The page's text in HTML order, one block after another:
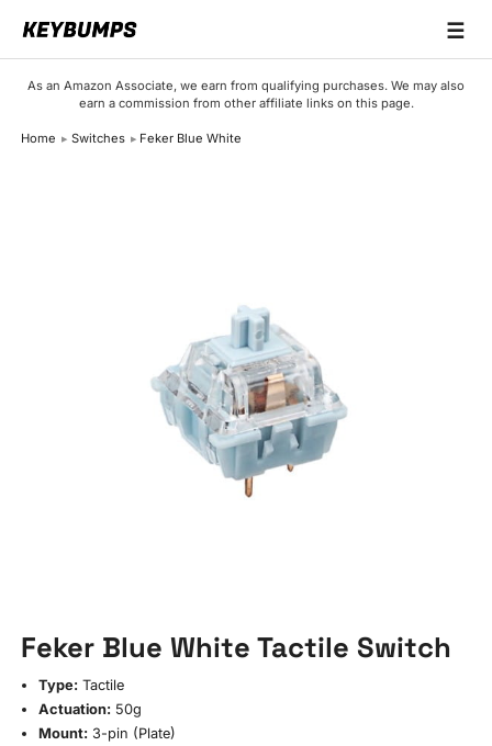
☰
As an Amazon Associate, we earn from qualifying purchases. We may also
earn a commission from other affiliate links on this page.
Home Switches Feker Blue White
Feker Blue White Tactile Switch
Type: Tactile
Actuation: 50g
Mount: 3-pin (Plate)